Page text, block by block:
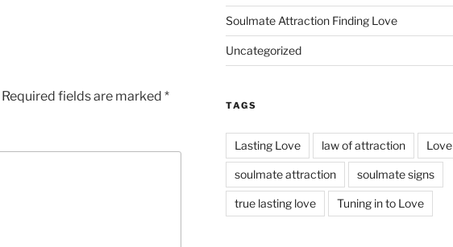
Required fields are marked *
Soulmate Attraction Finding Love
Uncategorized
TAGS
Lasting Love law of attraction Love
soulmate attraction soulmate signs
true lasting love Tuning in to Love